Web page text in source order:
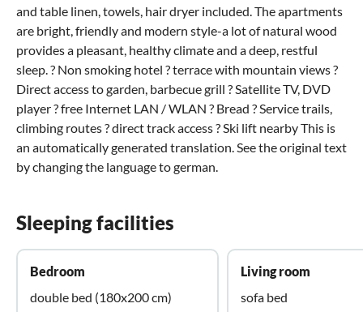
and table linen, towels, hair dryer included. The apartments
are bright, friendly and modern style-a lot of natural wood
provides a pleasant, healthy climate and a deep, restful
sleep. ? Non smoking hotel ? terrace with mountain views ?
Direct access to garden, barbecue grill ? Satellite TV, DVD
player ? free Internet LAN / WLAN ? Bread ? Service trails,
climbing routes ? direct track access ? Ski lift nearby This is
an automatically generated translation. See the original text
by changing the language to german.
Sleeping facilities
Bedroom
double bed (180x200 cm)
Living room
sofa bed